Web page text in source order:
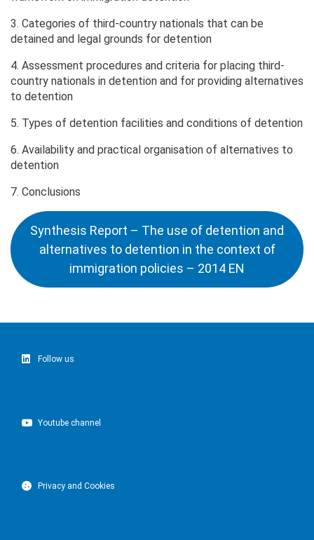
3. Categories of third-country nationals that can be
detained and legal grounds for detention
4. Assessment procedures and criteria for placing third-
country nationals in detention and for providing alternatives
to detention
5. Types of detention facilities and conditions of detention
6. Availability and practical organisation of alternatives to
detention
7. Conclusions
Synthesis Report – The use of detention and
alternatives to detention in the context of
immigration policies – 2014 EN
Follow us
Youtube channel
Privacy and Cookies